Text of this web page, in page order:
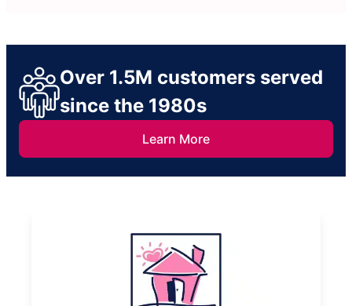
Over 1.5M customers served
since the 1980s
Learn More